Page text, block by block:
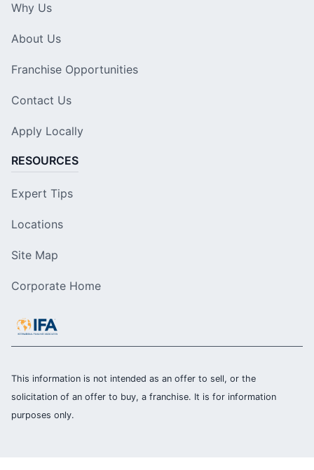
Why Us
About Us
Franchise Opportunities
Contact Us
Apply Locally
RESOURCES
Expert Tips
Locations
Site Map
Corporate Home
This information is not intended as an offer to sell, or the
solicitation of an offer to buy, a franchise. It is for information
purposes only.